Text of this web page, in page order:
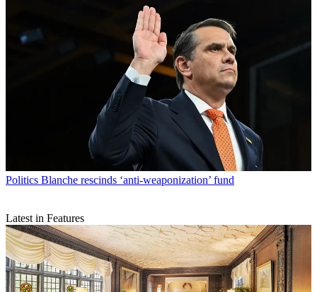
Politics Blanche rescinds ‘anti-weaponization’ fund
Latest in Features